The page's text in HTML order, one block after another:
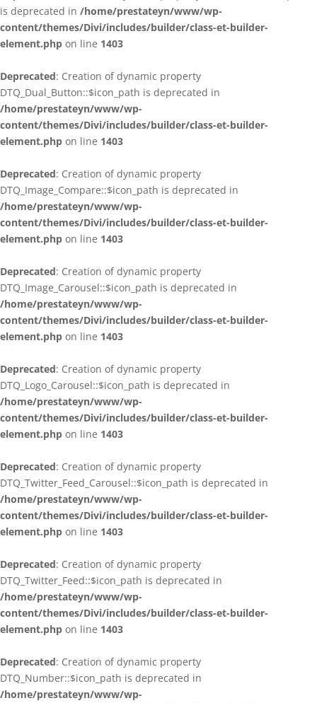
is deprecated in /home/prestateyn/www/wp-
content/themes/Divi/includes/builder/class-et-builder-
element.php on line 1403
Deprecated: Creation of dynamic property
DTQ_Dual_Button::$icon_path is deprecated in
/home/prestateyn/www/wp-
content/themes/Divi/includes/builder/class-et-builder-
element.php on line 1403
Deprecated: Creation of dynamic property
DTQ_Image_Compare::$icon_path is deprecated in
/home/prestateyn/www/wp-
content/themes/Divi/includes/builder/class-et-builder-
element.php on line 1403
Deprecated: Creation of dynamic property
DTQ_Image_Carousel::$icon_path is deprecated in
/home/prestateyn/www/wp-
content/themes/Divi/includes/builder/class-et-builder-
element.php on line 1403
Deprecated: Creation of dynamic property
DTQ_Logo_Carousel::$icon_path is deprecated in
/home/prestateyn/www/wp-
content/themes/Divi/includes/builder/class-et-builder-
element.php on line 1403
Deprecated: Creation of dynamic property
DTQ_Twitter_Feed_Carousel::$icon_path is deprecated in
/home/prestateyn/www/wp-
content/themes/Divi/includes/builder/class-et-builder-
element.php on line 1403
Deprecated: Creation of dynamic property
DTQ_Twitter_Feed::$icon_path is deprecated in
/home/prestateyn/www/wp-
content/themes/Divi/includes/builder/class-et-builder-
element.php on line 1403
Deprecated: Creation of dynamic property
DTQ_Number::$icon_path is deprecated in
/home/prestateyn/www/wp-